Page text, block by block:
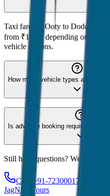
Taxi fare for Ooty to Doddabetta
from ₹1,200 depending on the
vehicle options.
How many vehicle types are
Is advance booking required for
Still have questions? We're here
Call: +91-7230001706
JagNish Tours